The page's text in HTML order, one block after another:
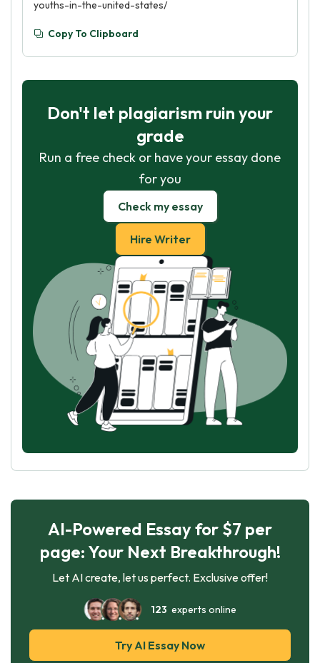
youths-in-the-united-states/
Copy To Clipboard
Don't let plagiarism ruin your
grade
Run a free check or have your essay done
for you
Check my essay
Hire Writer
AI-Powered Essay for $7 per
page: Your Next Breakthrough!
Let AI create, let us perfect. Exclusive offer!
123 experts online
Try AI Essay Now